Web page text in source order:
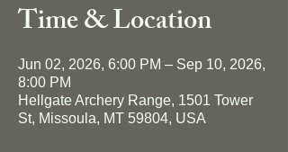
Time & Location
Jun 02, 2026, 6:00 PM – Sep 10, 2026,
8:00 PM
Hellgate Archery Range, 1501 Tower
St, Missoula, MT 59804, USA